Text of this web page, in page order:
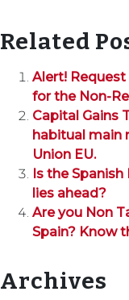
Related
Alert!
for the Non-
Capital Gains
habitual main
Union EU.
Is the
lies ahead?
Are you Non
Spain? Know
Archives